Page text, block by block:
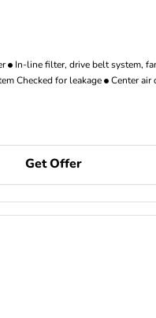
In-line filter, drive belt system,
Checked for leakage Center
Get Offer